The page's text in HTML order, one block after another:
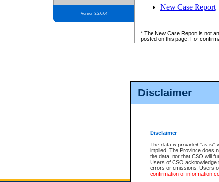
Disclaimer
Disclaimer
The data is provided "as is"
implied. The Province does
the data, nor that CSO will
Users of CSO acknowledge
errors or omissions. Users
confirmation of information
Version 3.2.0.04
New Case Report
* The New Case Report is not
posted on this page. For